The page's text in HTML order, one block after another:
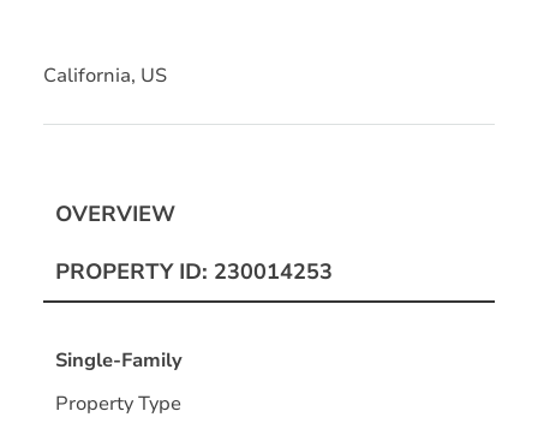
California, US
OVERVIEW
PROPERTY ID: 230014253
Single-Family
Property Type